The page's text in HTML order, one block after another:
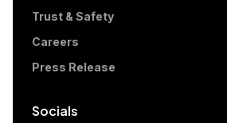
Trust & Safety
Careers
Press Release
Socials